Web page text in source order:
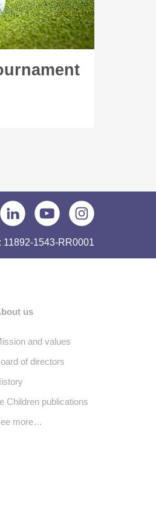
11892-1543-RR0001
us
and values
of directors
Children publications
more…